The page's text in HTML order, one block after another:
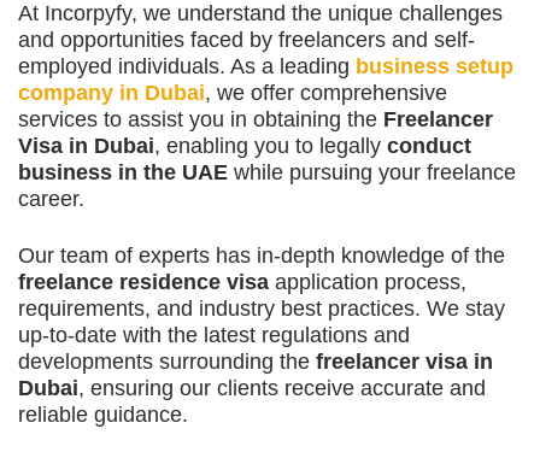
At Incorpyfy, we understand the unique challenges
and opportunities faced by freelancers and self-
employed individuals. As a leading business setup
company in Dubai, we offer comprehensive
services to assist you in obtaining the Freelancer
Visa in Dubai, enabling you to legally conduct
business in the UAE while pursuing your freelance
career.
Our team of experts has in-depth knowledge of the
freelance residence visa application process,
requirements, and industry best practices. We stay
up-to-date with the latest regulations and
developments surrounding the freelancer visa in
Dubai, ensuring our clients receive accurate and
reliable guidance.